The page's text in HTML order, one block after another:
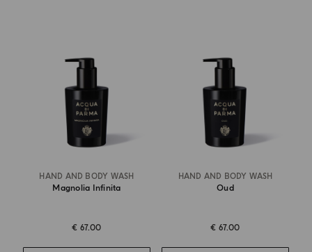
HAND AND BODY WASH
Magnolia Infinita
€ 67.00
HAND AND BODY WASH
Oud
€ 67.00